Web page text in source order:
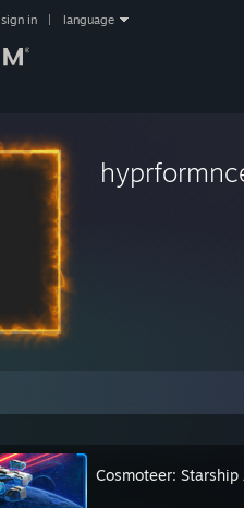
sign in language
Cosmoteer: